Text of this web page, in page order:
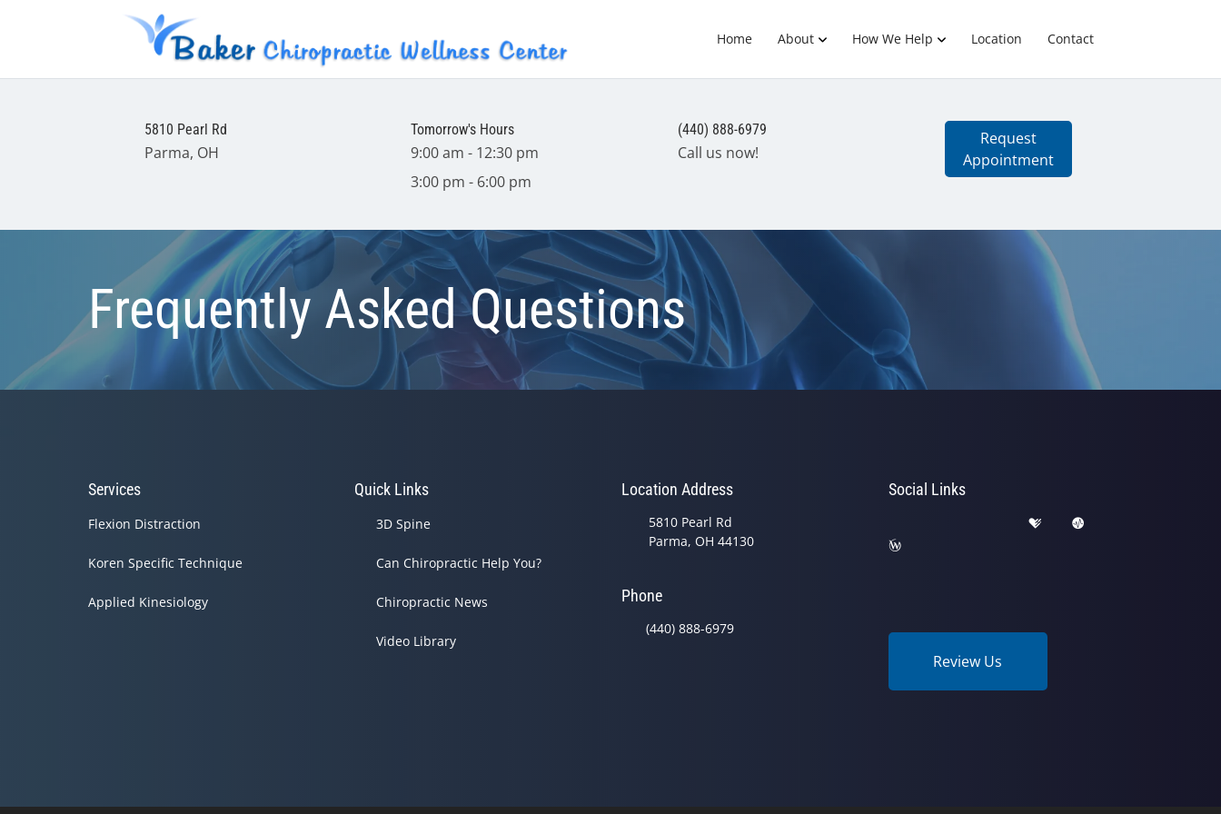
Home About How We Help Location Contact
5810 Pearl Rd
Parma, OH
Tomorrow's Hours
9:00 am - 12:30 pm
3:00 pm - 6:00 pm
(440) 888-6979
Call us now!
Request
Appointment
Frequently Asked Questions
Services
Flexion Distraction
Koren Specific Technique
Applied Kinesiology
Quick Links
3D Spine
Can Chiropractic Help You?
Chiropractic News
Video Library
Location Address
5810 Pearl Rd
Parma, OH 44130
Phone
(440) 888-6979
Social Links
Review Us